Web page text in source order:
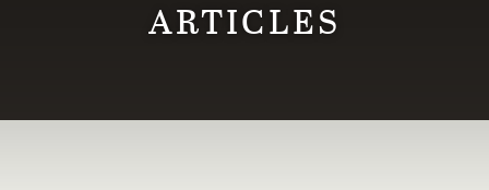
ARTICLES